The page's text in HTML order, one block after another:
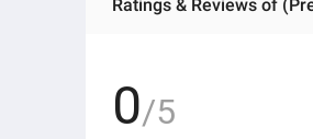
0/5